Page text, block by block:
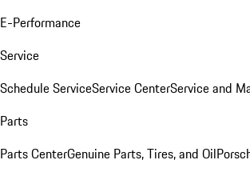
E-Performance
Service
Schedule ServiceService CenterService and
Parts
Parts CenterGenuine Parts, Tires, and Oil